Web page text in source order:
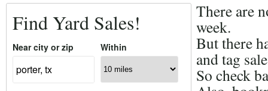
Find Yard Sales!
Near city or zip Within
There are
week.
But there
and tag
So check